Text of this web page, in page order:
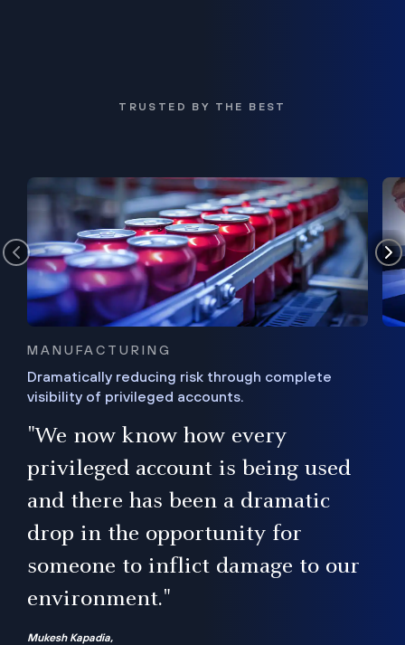
TRUSTED BY THE BEST
MANUFACTURING
Dramatically reducing risk through complete
visibility of privileged accounts.
"We now know how every
privileged account is being used
and there has been a dramatic
drop in the opportunity for
someone to inflict damage to our
environment."
Mukesh Kapadia,